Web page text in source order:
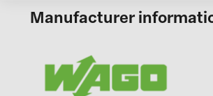
NOVOTEGRA (315)
PROJOY (3)
Manufacturer